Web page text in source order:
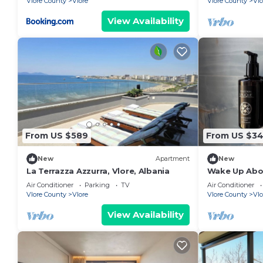
View Availability
From US $589
New Apartment
La Terrazza Azzurra, Vlore, Albania
Air Conditioner Parking
TV
Vlore County
Vlore
View Availability
From US
New
Wake Up
Coastal
Vlora
Air Conditioner
Vlore County